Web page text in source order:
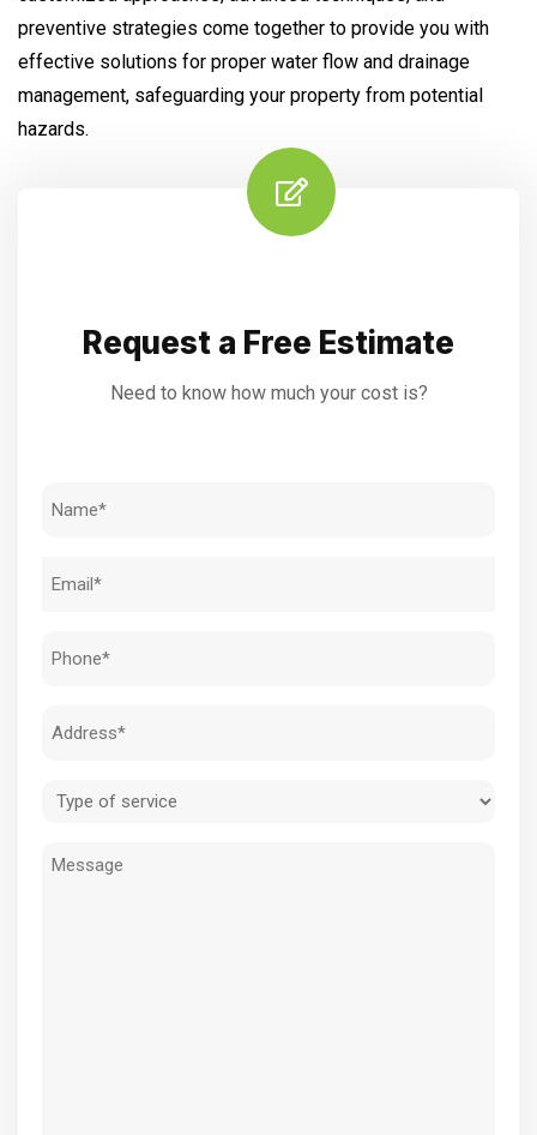
preventive strategies come together to provide you with
effective solutions for proper water flow and drainage
management, safeguarding your property from potential
hazards.
Request a Free Estimate
Need to know how much your cost is?
Name
Email
Phone
Address
Type
service
Message